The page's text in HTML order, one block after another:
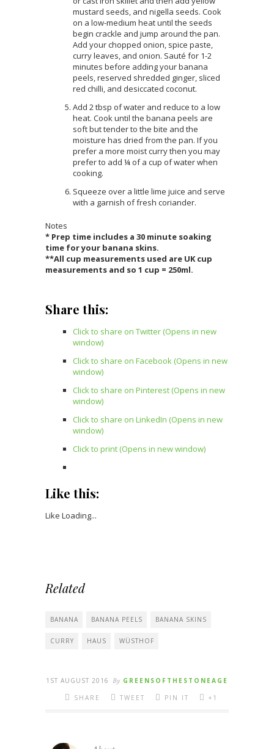
mustard seeds, and nigella seeds. Cook
on a low-medium heat until the seeds
begin crackle and jump around the pan.
Add your chopped onion, spice paste,
curry leaves, and onion. Sauté for 1-2
minutes before adding your banana
peels, reserved shredded ginger, sliced
red chilli, and desiccated coconut.
Add 2 tbsp of water and reduce to a low
heat. Cook until the banana peels are
soft but tender to the bite and the
moisture has dried from the pan. If you
prefer a more moist curry then you may
prefer to add ¼ of a cup of water when
cooking.
Squeeze over a little lime juice and serve
with a garnish of fresh coriander.
Notes
* Prep time includes a 30 minute soaking
time for your banana skins.
**All cup measurements used are UK cup
measurements and so 1 cup = 250ml.
Share this:
Click to share on Twitter (Opens in new
window)
Click to share on Facebook (Opens in new
window)
Click to share on Pinterest (Opens in new
window)
Click to share on LinkedIn (Opens in new
window)
Click to print (Opens in new window)
Like this:
Like Loading...
Related
BANANA BANANA PEELS BANANA SKINS
CURRY HAUS WÜSTHOF
1ST AUGUST 2016 By GREENSOFTHESTONEAGE
SHARE
TWEET PIN IT +1